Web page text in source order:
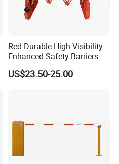
Red Durable High-Visibility
Enhanced Safety Barriers
US$23.50-25.00